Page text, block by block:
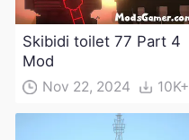
Skibidi toilet 77 Part 4
Mod
Nov 22, 2024 10K+